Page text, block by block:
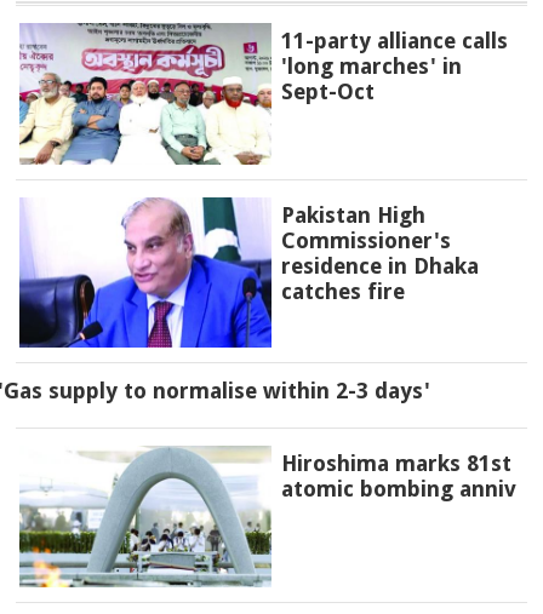
11-party alliance calls
'long marches' in
Sept-Oct
Pakistan High
Commissioner's
residence in Dhaka
catches fire
supply to normalise within 2-3 days'
Hiroshima marks 81st
atomic bombing anniv